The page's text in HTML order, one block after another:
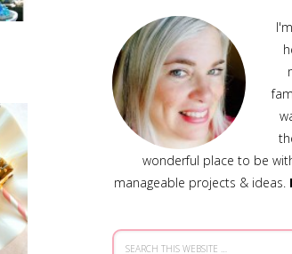
wonderful place to be
manageable projects & ideas.